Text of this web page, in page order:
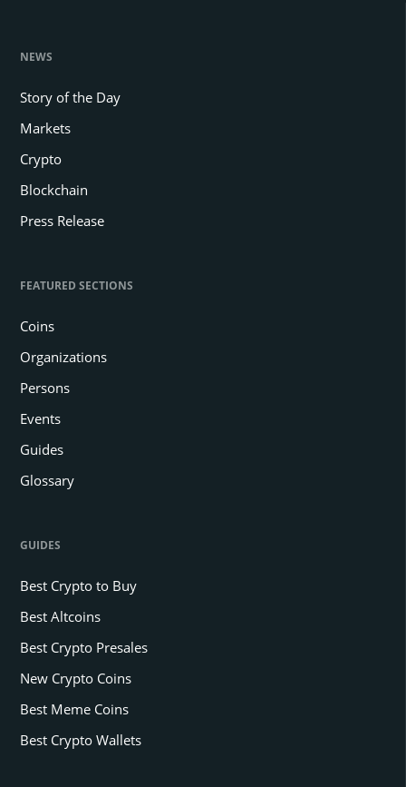
NEWS
Story of the Day
Markets
Crypto
Blockchain
Press Release
FEATURED SECTIONS
Coins
Organizations
Persons
Events
Guides
Glossary
GUIDES
Best Crypto to Buy
Best Altcoins
Best Crypto Presales
New Crypto Coins
Best Meme Coins
Best Crypto Wallets